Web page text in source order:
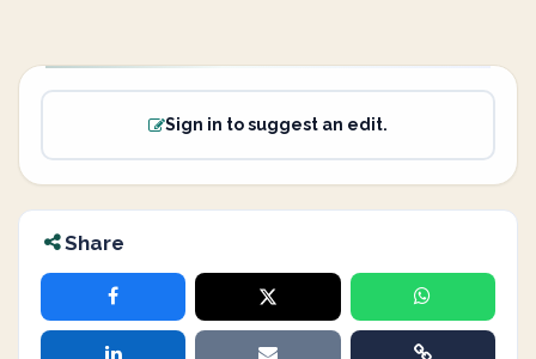
Sign in to suggest an edit.
Share